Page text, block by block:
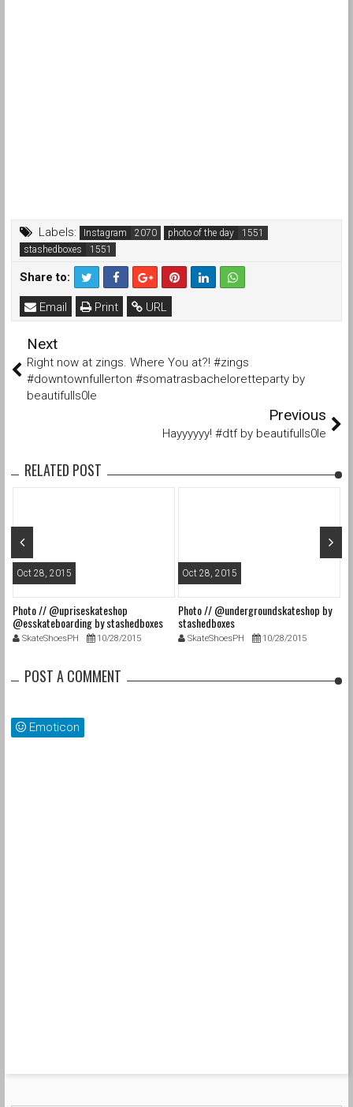
Labels: Instagram
photo of the day
stashedboxes
Share to:
URL
Print
Email
Next
Right now at zings. Where You at?! #zings
#downtownfullerton #somatrasbacheloretteparty by
beautifulls0le
Previous
Hayyyyyy! #dtf by beautifulls0le
RELATED POST
Oct 28, 2015
Photo // @upriseskateshop
@esskateboarding by stashedboxes
SkateShoesPH 10/28/2015
Oct 28, 2015
Photo // @undergroundskateshop by
stashedboxes
SkateShoesPH 10/28/2015
POST A COMMENT
Emoticon